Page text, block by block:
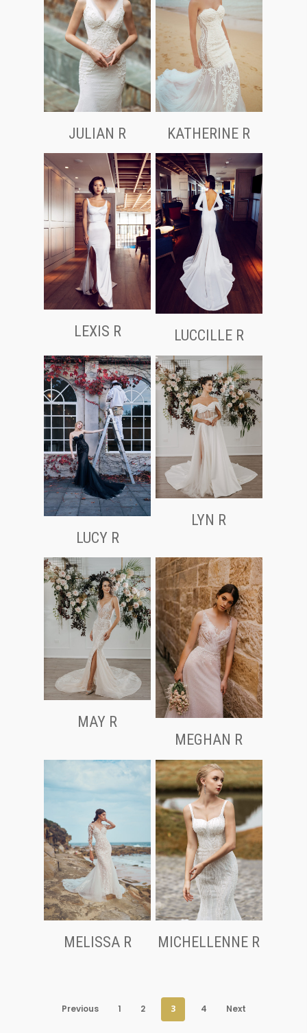
JULIAN R KATHERINE R
LEXIS R LUCCILLE R
LUCY R
LYN R
MAY R
MEGHAN R
MELISSA R MICHELLENNE R
Previous 1 2 3 4 Next